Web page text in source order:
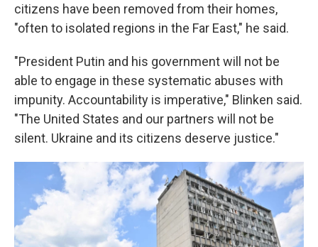
citizens have been removed from their homes,
"often to isolated regions in the Far East," he said.
"President Putin and his government will not be
able to engage in these systematic abuses with
impunity. Accountability is imperative," Blinken said.
"The United States and our partners will not be
silent. Ukraine and its citizens deserve justice."